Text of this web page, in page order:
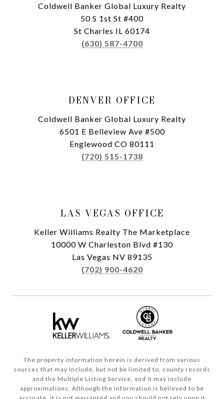
Coldwell Banker Global Luxury Realty
50 S 1st St #400
St Charles IL 60174
(630) 587-4700
DENVER OFFICE
Coldwell Banker Global Luxury Realty
6501 E Belleview Ave #500
Englewood CO 80111
(720) 515-1738
LAS VEGAS OFFICE
Keller Williams Realty The Marketplace
10000 W Charleston Blvd #130
Las Vegas NV 89135
(702) 900-4620
The property information herein is derived from various
sources that may include, but not be limited to, county records
and the Multiple Listing Service, and it may include
approximations. Although the information is believed to be